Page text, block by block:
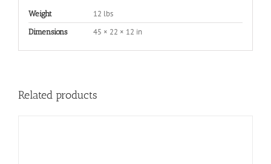
Weight 12 lbs
Dimensions 45 × 22 × 12 in
Related products